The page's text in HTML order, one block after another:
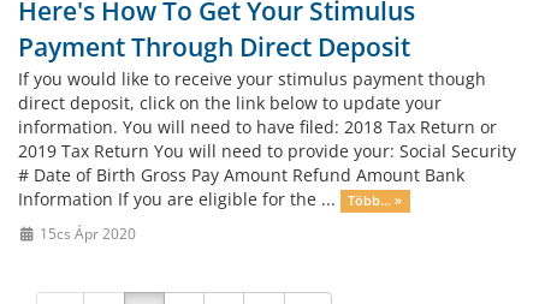
Here's How To Get Your Stimulus
Payment Through Direct Deposit
If you would like to receive your stimulus payment though
direct deposit, click on the link below to update your
information. You will need to have filed: 2018 Tax Return or
2019 Tax Return You will need to provide your: Social Security
# Date of Birth Gross Pay Amount Refund Amount Bank
Information If you are eligible for the ...
Több... »
15cs Ápr 2020